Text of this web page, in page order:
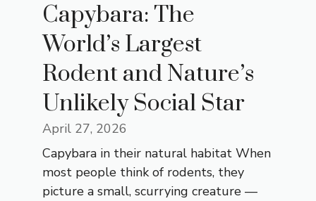
Capybara: The
World’s Largest
Rodent and Nature’s
Unlikely Social Star
April 27, 2026
Capybara in their natural habitat When
most people think of rodents, they
picture a small, scurrying creature —